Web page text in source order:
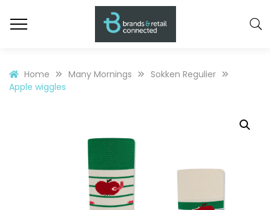
Home Many Mornings
Sokken Regulier
Apple wiggles